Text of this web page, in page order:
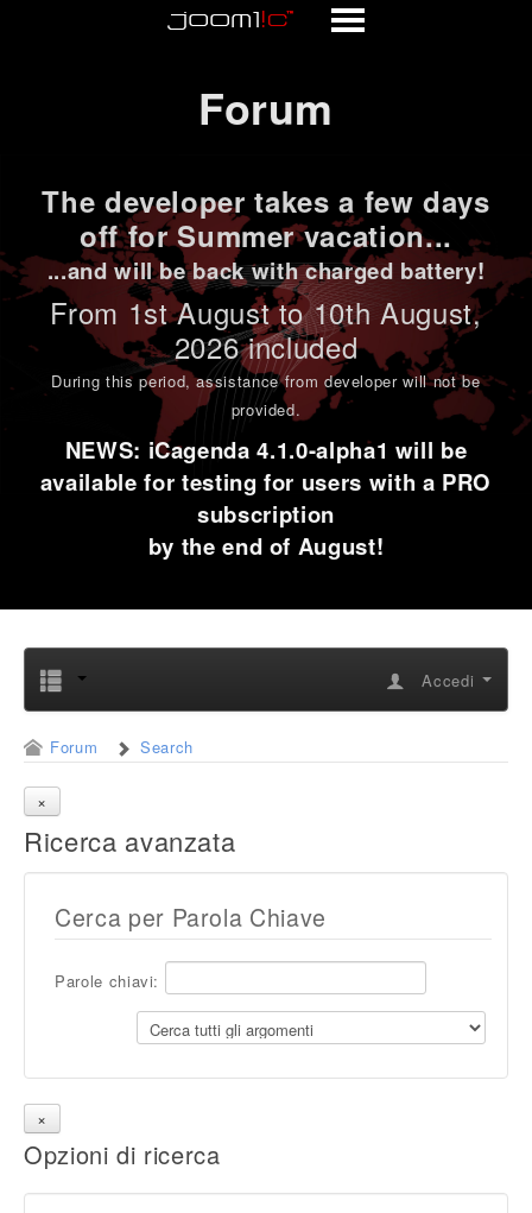
Forum
The developer takes a few days
off for Summer vacation...
...and will be back with charged battery!
From 1stAugust to 10th August,
2026 included
During this period,assistance from developer will not be
provided.
NEWS: iCagenda 4.1.0-alpha1 will be
available for testing for users with a PRO
subscription
by the end of August!
Accedi
Forum Search
Ricerca avanzata
Cerca per Parola Chiave
Parole chiavi:
Opzioni di ricerca